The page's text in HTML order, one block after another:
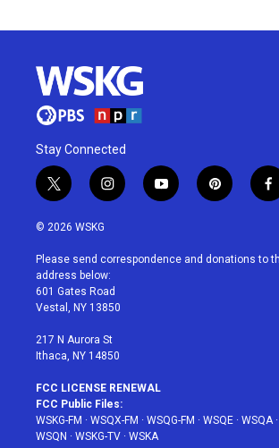
Stay Connected
t
w
i
t
e
r
i
n
a
g
r
a
y
o
u
p
i
e
f
a
b
© 2026 WSKG
Please send correspondence and donations to
address below:
601 Gates Road
Vestal, NY 13850
217 N Aurora St
Ithaca, NY 14850
FCC LICENSE RENEWAL
FCC Public Files:
WSKG-FM · WSQX-FM · WSQG-FM · WSQE · WSQA·
WSQN · WSKG-TV · WSKA